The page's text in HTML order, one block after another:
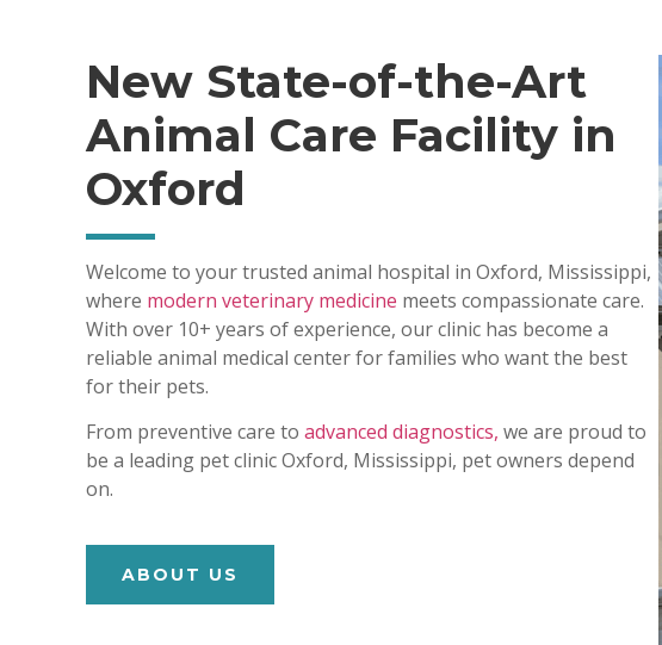
New State-of-the-Art
Animal Care Facility in
Oxford
Welcome to your trusted animal hospital in Oxford, Mississippi,
where modern veterinary medicine meets compassionate care.
With over 10+ years of experience, our clinic has become a
reliable animal medical center for families who want the best
for their pets.
From preventive care to advanced diagnostics, we are proud to
be a leading pet clinic Oxford, Mississippi, pet owners depend
on.
ABOUT US